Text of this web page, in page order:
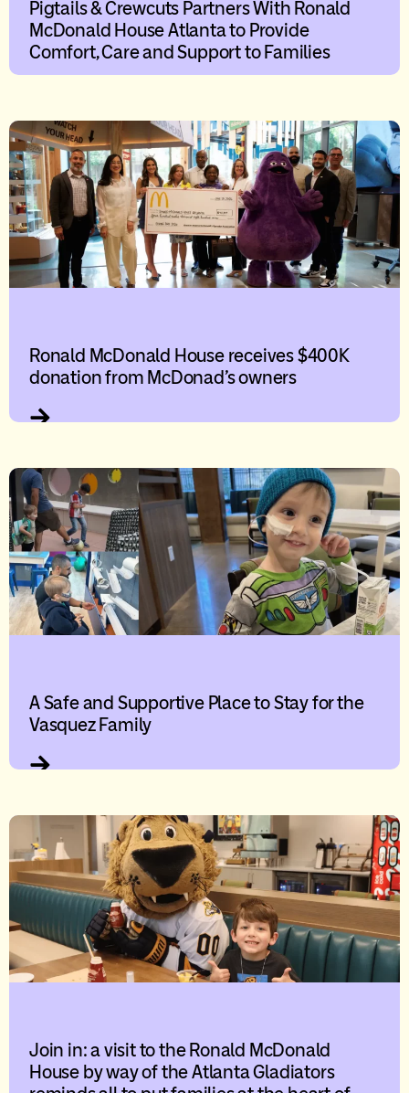
Pigtails & Crewcuts Partners With Ronald
McDonald House Atlanta to Provide
Comfort, Care and Support to Families
Ronald McDonald House receives $400K
donation from McDonad’s owners
A Safe and Supportive Place to Stay for the
Vasquez Family
Join in: a visit to the Ronald McDonald
House by way of the Atlanta Gladiators